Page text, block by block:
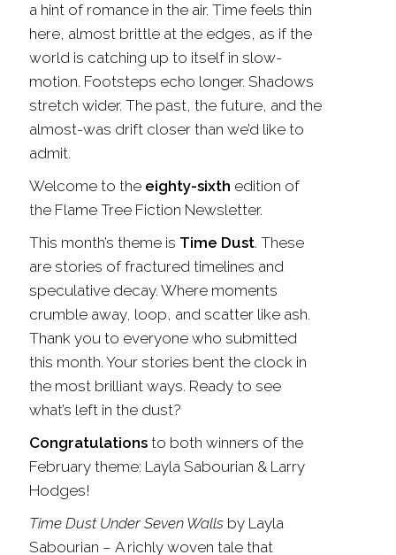
a hint of romance in the air. Time feels thin
here, almost brittle at the edges, as if the
world is catching up to itself in slow-
motion. Footsteps echo longer. Shadows
stretch wider. The past, the future, and the
almost-was drift closer than we’d like to
admit.
Welcome to the eighty-sixth edition of
the Flame Tree Fiction Newsletter.
This month’s theme is Time Dust. These
are stories of fractured timelines and
speculative decay. Where moments
crumble away, loop, and scatter like ash.
Thank you to everyone who submitted
this month. Your stories bent the clock in
the most brilliant ways. Ready to see
what’s left in the dust?
Congratulations to both winners of the
February theme: Layla Sabourian & Larry
Hodges!
Time Dust Under Seven Walls by Layla
Sabourian – A richly woven tale that